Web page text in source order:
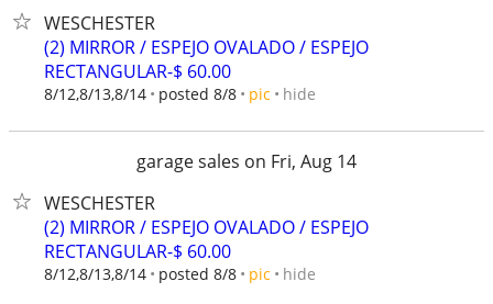
WESCHESTER
(2) MIRROR / ESPEJO OVALADO / ESPEJO
RECTANGULAR-$ 60.00
8/12,8/13,8/14 posted 8/8 pic hide
garage sales on Fri, Aug 14
WESCHESTER
(2) MIRROR / ESPEJO OVALADO / ESPEJO
RECTANGULAR-$ 60.00
8/12,8/13,8/14 posted 8/8 pic hide